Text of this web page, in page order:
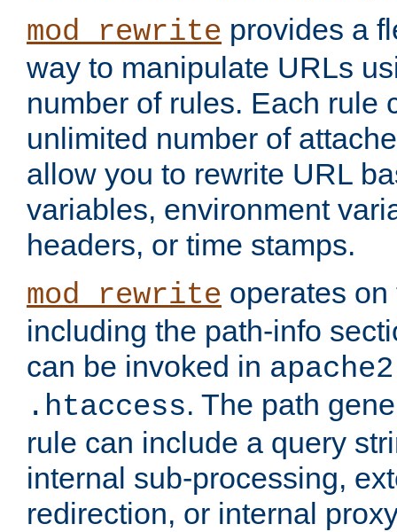
mod_rewrite provides a
way to manipulate URLs
number of rules. Each rule
unlimited number of
allow you to rewrite URL
variables, environment
headers, or time stamps.
mod_rewrite operates
including the path-info
can be invoked in
.htaccess. The path
rule can include a query
internal sub-processing,
redirection, or internal